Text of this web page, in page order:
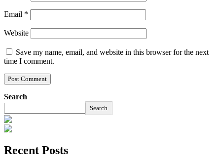
Email *
Website
Save my name, email, and website in this browser for the next
time I comment.
Search
Search
Recent Posts